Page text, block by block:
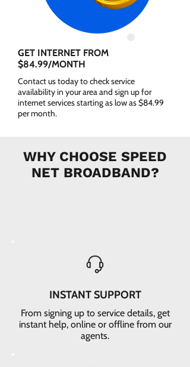
GET INTERNET FROM
$84.99/MONTH
Contact us today to check service
availability in your area and sign up for
internet services starting as low as $84.99
per month.
WHY CHOOSE SPEED
NET BROADBAND?
INSTANT SUPPORT
From signing up to service details, get
instant help, online or offline from our
agents.